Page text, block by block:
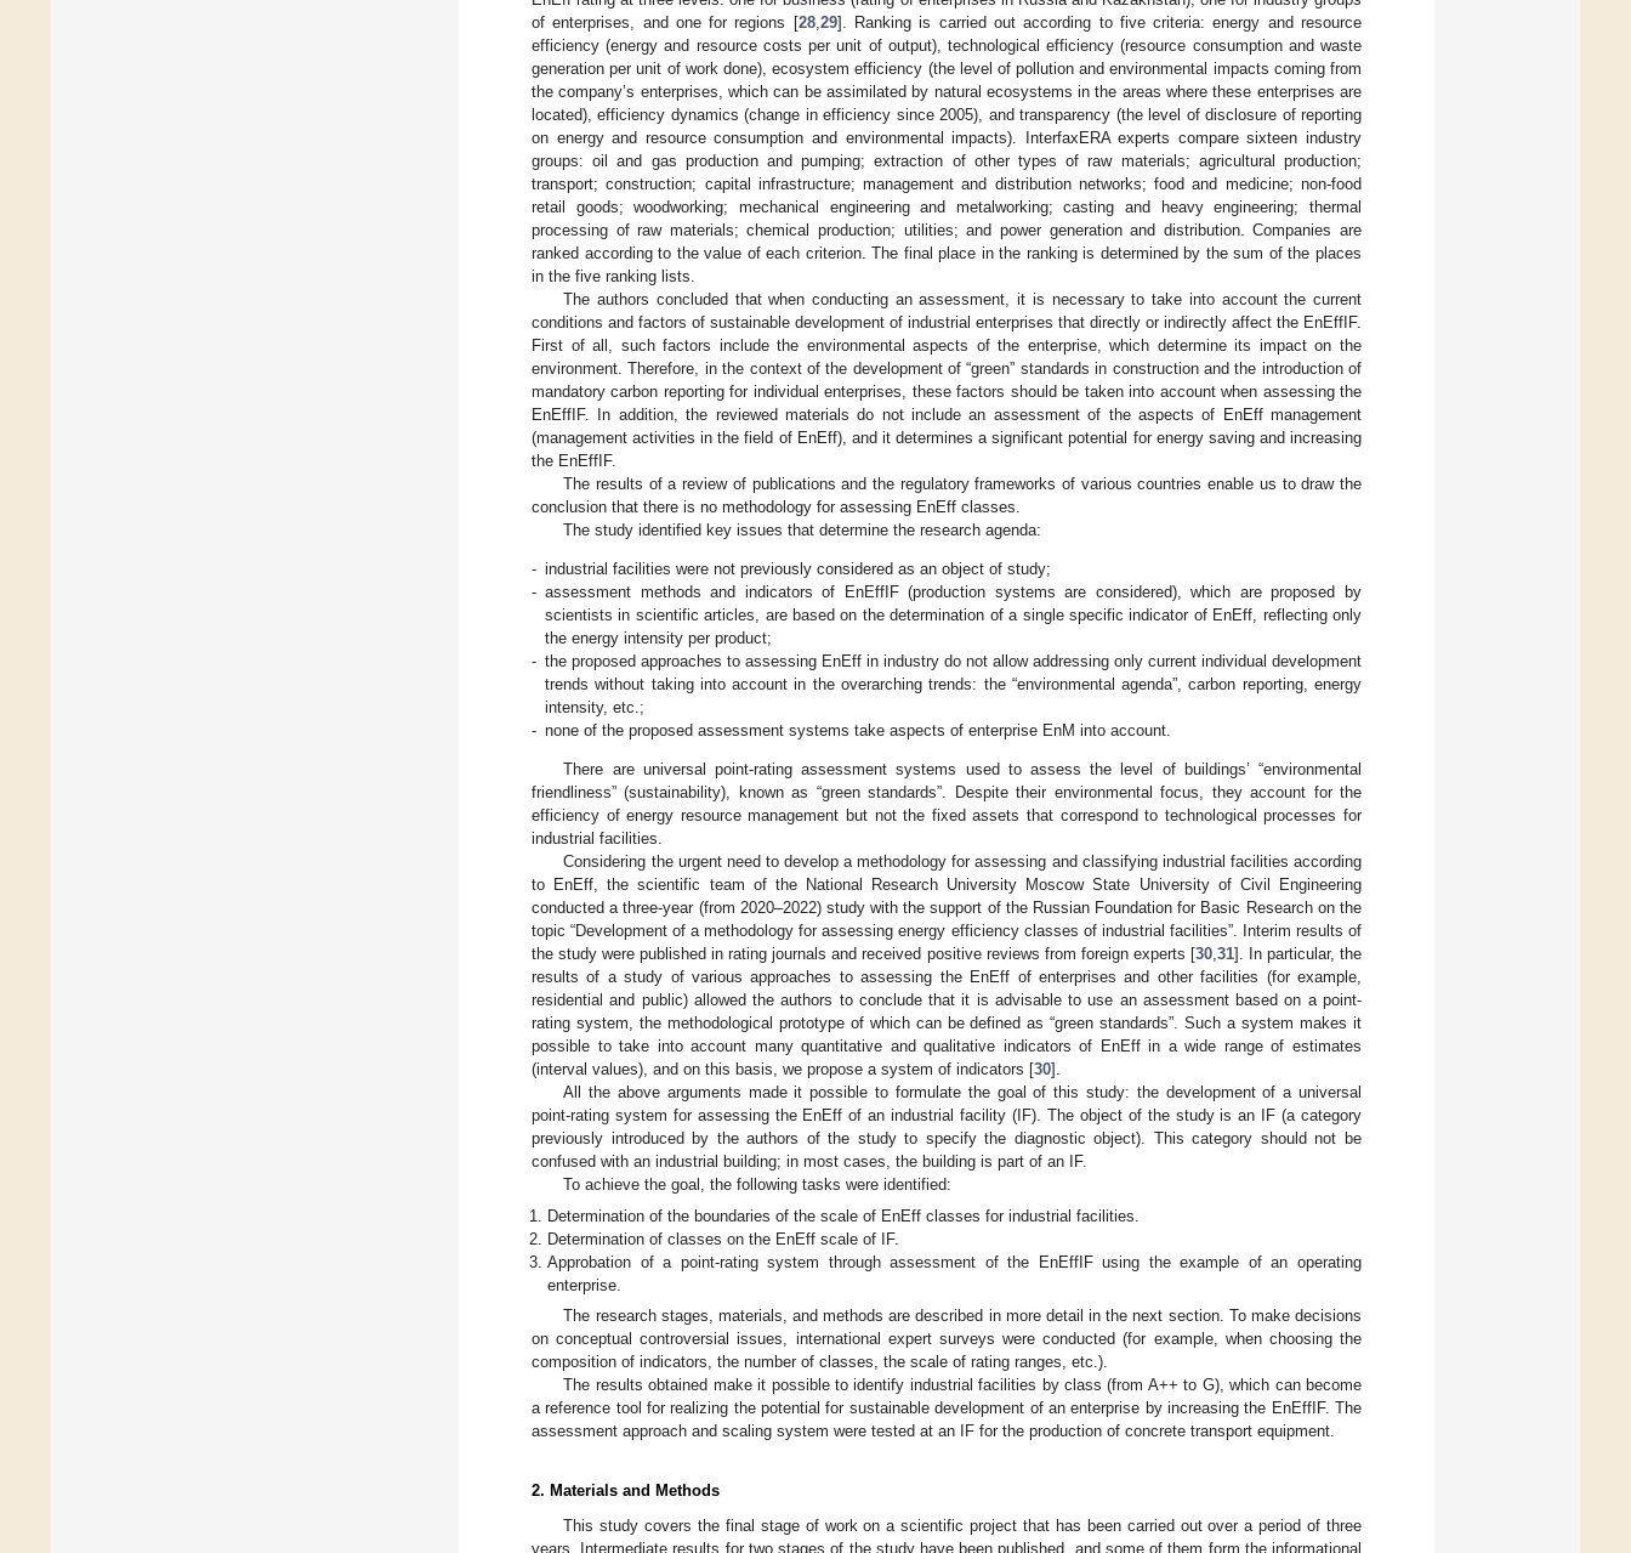
of enterprises, and one for regions [28, 29]. Ranking is carried out according to five criteria: energy and resource
efficiency (energy and resource costs per unit of output), technological efficiency (resource consumption and waste
generation per unit of work done), ecosystem efficiency (the level of pollution and environmental impacts coming from
the company’s enterprises, which can be assimilated by natural ecosystems in the areas where these enterprises are
located), efficiency dynamics (change in efficiency since 2005), and transparency (the level of disclosure of reporting
on energy and resource consumption and environmental impacts). InterfaxERA experts compare sixteen industry
groups: oil and gas production and pumping; extraction of other types of raw materials; agricultural production;
transport; construction; capital infrastructure; management and distribution networks; food and medicine; non-food
retail goods; woodworking; mechanical engineering and metalworking; casting and heavy engineering; thermal
processing of raw materials; chemical production; utilities; and power generation and distribution. Companies are
ranked according to the value of each criterion. The final place in the ranking is determined by the sum of the places
in the five ranking lists.
The authors concluded that when conducting an assessment, it is necessary to take into account the current
conditions and factors of sustainable development of industrial enterprises that directly or indirectly affect the EnEffIF.
First of all, such factors include the environmental aspects of the enterprise, which determine its impact on the
environment. Therefore, in the context of the development of “green” standards in construction and the introduction of
mandatory carbon reporting for individual enterprises, these factors should be taken into account when assessing the
EnEffIF. In addition, the reviewed materials do not include an assessment of the aspects of EnEff management
(management activities in the field of EnEff), and it determines a significant potential for energy saving and increasing
the EnEffIF.
The results of a review of publications and the regulatory frameworks of various countries enable us to draw the
conclusion that there is no methodology for assessing EnEff classes.
The study identified key issues that determine the research agenda:
- industrial facilities were not previously considered as an object of study;
- assessment methods and indicators of EnEffIF (production systems are considered), which are proposed by
scientists in scientific articles, are based on the determination of a single specific indicator of EnEff, reflecting only
the energy intensity per product;
- the proposed approaches to assessing EnEff in industry do not allow addressing only current individual development
trends without taking into account in the overarching trends: the “environmental agenda”, carbon reporting, energy
intensity, etc.;
- none of the proposed assessment systems take aspects of enterprise EnM into account.
There are universal point-rating assessment systems used to assess the level of buildings’ “environmental
friendliness” (sustainability), known as “green standards”. Despite their environmental focus, they account for the
efficiency of energy resource management but not the fixed assets that correspond to technological processes for
industrial facilities.
Considering the urgent need to develop a methodology for assessing and classifying industrial facilities according
to EnEff, the scientific team of the National Research University Moscow State University of Civil Engineering
conducted a three-year (from 2020–2022) study with the support of the Russian Foundation for Basic Research on the
topic “Development of a methodology for assessing energy efficiency classes of industrial facilities”. Interim results of
the study were published in rating journals and received positive reviews from foreign experts [30,31]. In particular, the
results of a study of various approaches to assessing the EnEff of enterprises and other facilities (for example,
residential and public) allowed the authors to conclude that it is advisable to use an assessment based on a point-
rating system, the methodological prototype of which can be defined as “green standards”. Such a system makes it
possible to take into account many quantitative and qualitative indicators of EnEff in a wide range of estimates
(interval values), and on this basis, we propose a system of indicators [30].
All the above arguments made it possible to formulate the goal of this study: the development of a universal
point-rating system for assessing the EnEff of an industrial facility (IF). The object of the study is an IF (a category
previously introduced by the authors of the study to specify the diagnostic object). This category should not be
confused with an industrial building; in most cases, the building is part of an IF.
To achieve the goal, the following tasks were identified:
Determination of the boundaries of the scale of EnEff classes for industrial facilities.
Determination of classes on the EnEff scale of IF.
Approbation of a point-rating system through assessment of the EnEffIF using the example of an operating
enterprise.
The research stages, materials, and methods are described in more detail in the next section. To make decisions
on conceptual controversial issues, international expert surveys were conducted (for example, when choosing the
composition of indicators, the number of classes, the scale of rating ranges, etc.).
The results obtained make it possible to identify industrial facilities by class (from A++ to G), which can become
a reference tool for realizing the potential for sustainable development of an enterprise by increasing the EnEffIF. The
assessment approach and scaling system were tested at an IF for the production of concrete transport equipment.
2. Materials and Methods
This study covers the final stage of work on a scientific project that has been carried out over a period of three
years. Intermediate results for two stages of the study have been published, and some of them form the informational